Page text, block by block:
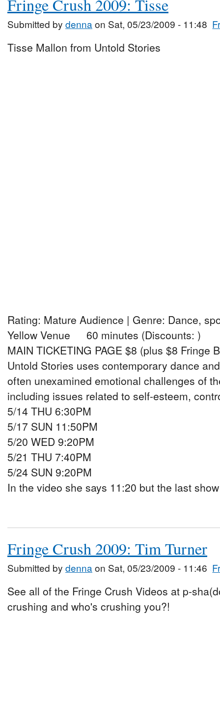
Fringe Crush 2009: Tisse
Submitted by dennaon Sat, 05/23/2009 - 11:48
Tisse Mallon from Untold Stories
Rating: Mature Audience | Genre: Dance,
Yellow Venue 60 minutes (Discounts: )
MAIN TICKETING PAGE $8 (plus $8 Fringe
Untold Stories uses contemporary dance
often unexamined emotional challenges of
including issues related to self-esteem,
5/14 THU 6:30PM
5/17 SUN 11:50PM
5/20 WED 9:20PM
5/21 THU 7:40PM
5/24 SUN 9:20PM
In the video she says 11:20 but the last
Fringe Crush 2009: Tim Turner
Submitted by dennaon Sat, 05/23/2009 - 11:46
See all of the Fringe Crush Videos at p-
crushing and who's crushing you?!